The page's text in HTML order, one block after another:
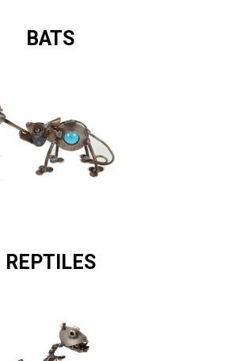
BATS
REPTILES